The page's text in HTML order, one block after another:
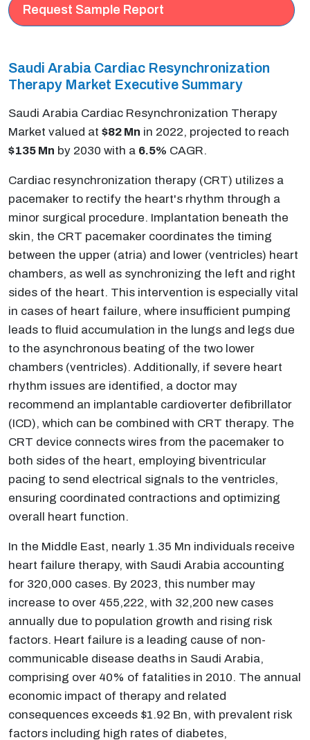
Request Sample Report
Saudi Arabia Cardiac Resynchronization
Therapy Market Executive Summary
Saudi Arabia Cardiac Resynchronization Therapy
Market valued at $82 Mn in 2022, projected to reach
$135 Mn by 2030 with a 6.5% CAGR.
Cardiac resynchronization therapy (CRT) utilizes a
pacemaker to rectify the heart's rhythm through a
minor surgical procedure. Implantation beneath the
skin, the CRT pacemaker coordinates the timing
between the upper (atria) and lower (ventricles) heart
chambers, as well as synchronizing the left and right
sides of the heart. This intervention is especially vital
in cases of heart failure, where insufficient pumping
leads to fluid accumulation in the lungs and legs due
to the asynchronous beating of the two lower
chambers (ventricles). Additionally, if severe heart
rhythm issues are identified, a doctor may
recommend an implantable cardioverter defibrillator
(ICD), which can be combined with CRT therapy. The
CRT device connects wires from the pacemaker to
both sides of the heart, employing biventricular
pacing to send electrical signals to the ventricles,
ensuring coordinated contractions and optimizing
overall heart function.
In the Middle East, nearly 1.35 Mn individuals receive
heart failure therapy, with Saudi Arabia accounting
for 320,000 cases. By 2023, this number may
increase to over 455,222, with 32,200 new cases
annually due to population growth and rising risk
factors. Heart failure is a leading cause of non-
communicable disease deaths in Saudi Arabia,
comprising over 40% of fatalities in 2010. The annual
economic impact of therapy and related
consequences exceeds $1.92 Bn, with prevalent risk
factors including high rates of diabetes,